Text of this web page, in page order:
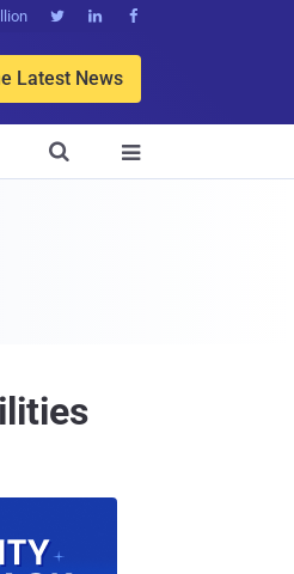
  
Latest News

